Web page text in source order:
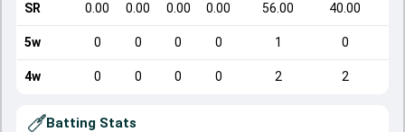
SR 0.00 0.00 0.00 0.00 56.00 40.00
5w 0 0 0 0 1 0
4w 0 0 0 0 2 2
Batting Stats